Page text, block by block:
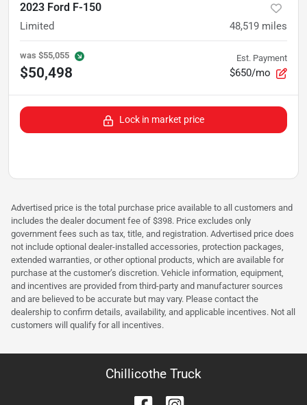
2023 Ford F-150
Limited 48,519 miles
was $55,055
$50,498
Est. Payment
$650/mo
Lock in market price
Advertised price is the total purchase price available to all customers and
includes the dealer document fee of $398. Price excludes only
government fees such as tax, title, and registration. Advertised price does
not include optional dealer-installed accessories, protection packages,
extended warranties, or other optional products, which are available for
purchase at the customer’s discretion. Vehicle information, equipment,
and incentives are provided from third-party and manufacturer sources
and are believed to be accurate but may vary. Please contact the
dealership to confirm details, availability, and applicable incentives. Not all
customers will qualify for all incentives.
Chillicothe Truck